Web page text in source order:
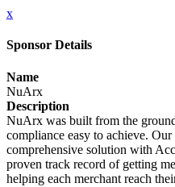
x
Sponsor Details
Name
NuArx
Description
NuArx was built from the
compliance easy to achieve.
comprehensive solution with
proven track record of getting
helping each merchant reach